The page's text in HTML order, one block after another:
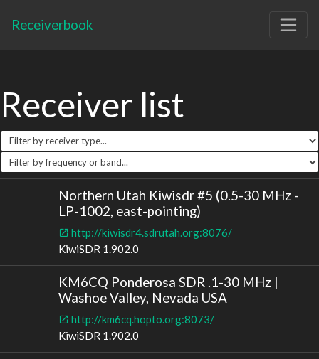
Receiverbook
Receiver list
Northern Utah Kiwisdr #5 (0.5-30 MHz -
LP-1002, east-pointing)
http://kiwisdr4.sdrutah.org:8076/
KiwiSDR 1.902.0
KM6CQ Ponderosa SDR .1-30 MHz |
Washoe Valley, Nevada USA
http://km6cq.hopto.org:8073/
KiwiSDR 1.902.0